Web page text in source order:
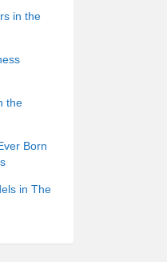
in the
the
Born
in The